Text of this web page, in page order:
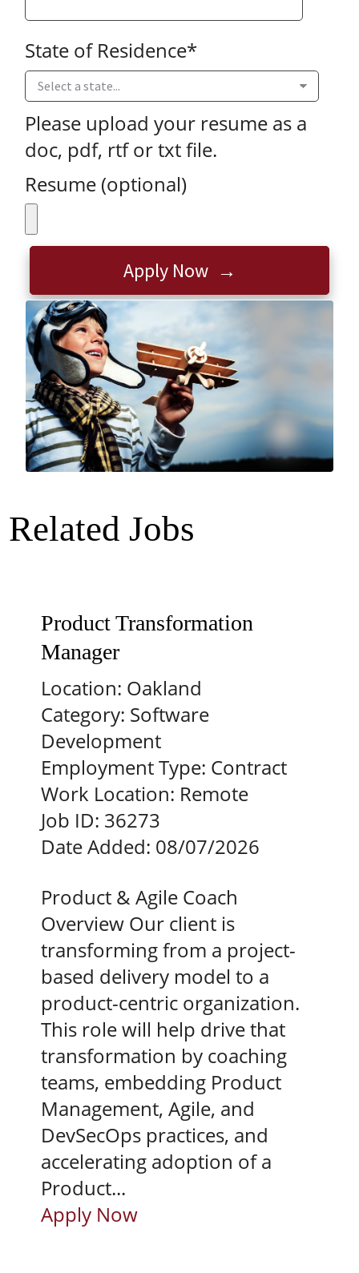
State of Residence*
Please upload your resume as a
doc, pdf, rtf or txt file.
Resume (optional)
Apply Now
Related Jobs
Product Transformation
Manager
Location: Oakland
Category: Software
Development
Employment Type: Contract
Work Location: Remote
Job ID: 36273
Date Added: 08/07/2026
Product & Agile Coach
Overview Our client is
transforming from a project-
based delivery model to a
product-centric organization.
This role will help drive that
transformation by coaching
teams, embedding Product
Management, Agile, and
DevSecOps practices, and
accelerating adoption of a
Product...
Apply Now